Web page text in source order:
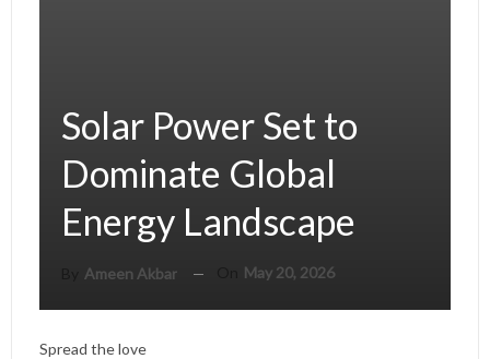
Solar Power Set to
Dominate Global
Energy Landscape
Ameen Akbar May 20, 2026
Spread the love